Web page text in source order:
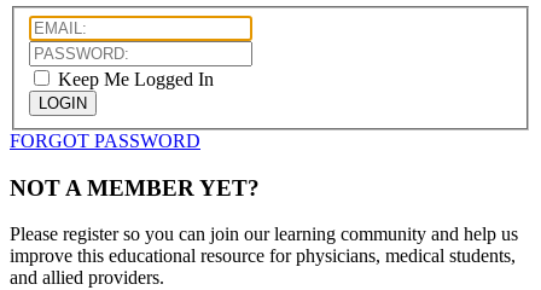
Keep Me Logged In
LOGIN
FORGOT PASSWORD
NOT A MEMBER YET?
Please register so you can join our learning community and help us
improve this educational resource for physicians, medical students,
and allied providers.